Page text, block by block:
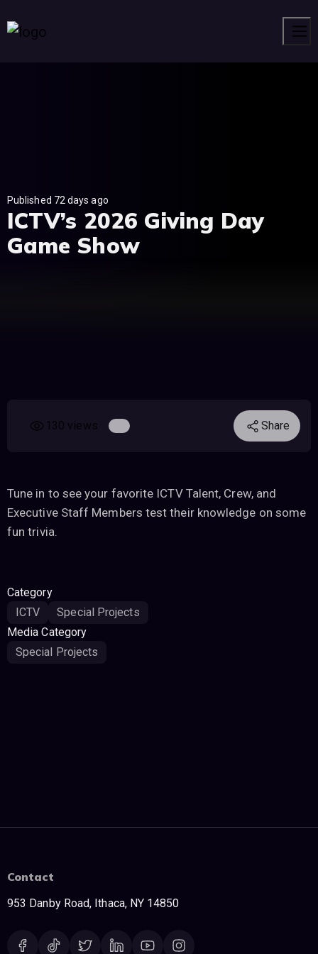
Published 72 days ago
ICTV’s 2026 Giving Day
Game Show
130 views Share
Tune in to see your favorite ICTV Talent, Crew, and
Executive Staff Members test their knowledge on some
fun trivia.
Category
ICTV
Special Projects
Media Category
Special Projects
Contact
953 Danby Road, Ithaca, NY 14850